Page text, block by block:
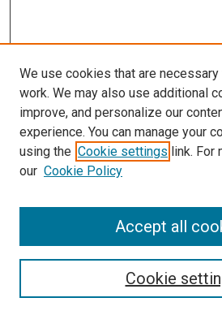
SEARCH
We use cookies that are
work. We may also use additional
improve, and personalize our
experience. You can manage your
using the Cookie settings link. For
our Cookie Policy
Cookie
Accept all